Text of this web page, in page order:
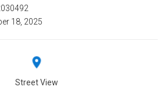
18, 2025
Street View